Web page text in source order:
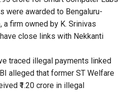
were awarded to Bengaluru-
a firm owned by K. Srinivas
close links with Nekkanti
traced illegal payments linked
alleged that former ST Welfare
₹1.20 crore in illegal